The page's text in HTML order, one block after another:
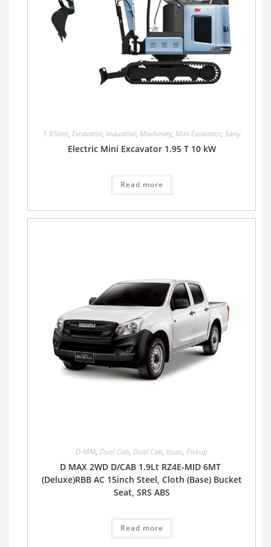
1.95ton, Excavator, Industrial, Machinery, Mini Excavator, Sany
Electric Mini Excavator 1.95 T 10 kW
Read more
D-MAX, Dual Cab, Dual Cab, Isuzu, Pickup
D MAX 2WD D/CAB 1.9Lt RZ4E-MID 6MT
(Deluxe)RBB AC 15inch Steel, Cloth (Base) Bucket
Seat, SRS ABS
Read more